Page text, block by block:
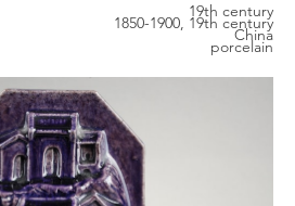
19th century
1850-1900, 19th century
China
porcelain